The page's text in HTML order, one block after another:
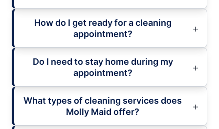
How do I get ready for a cleaning
appointment?
Do I need to stay home during my
appointment?
What types of cleaning services does
Molly Maid offer?